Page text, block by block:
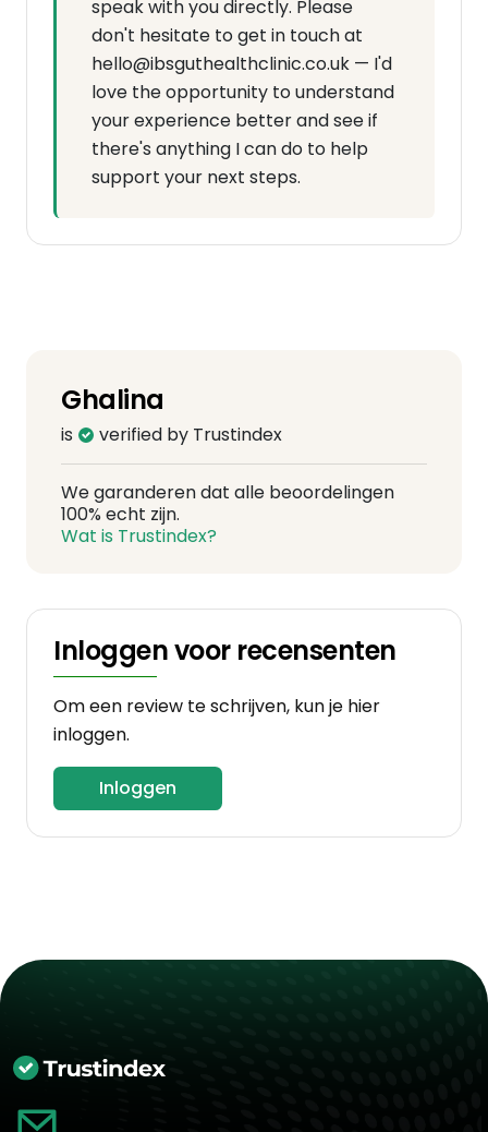
speak with you directly. Please
don't hesitate to get in touch at
hello@ibsguthealthclinic.co.uk — I'd
love the opportunity to understand
your experience better and see if
there's anything I can do to help
support your next steps.
Ghalina
is verified by Trustindex
We garanderen dat alle beoordelingen
100% echt zijn.
Wat is Trustindex?
Inloggen voor recensenten
Om een review te schrijven, kun je hier
inloggen.
Inloggen